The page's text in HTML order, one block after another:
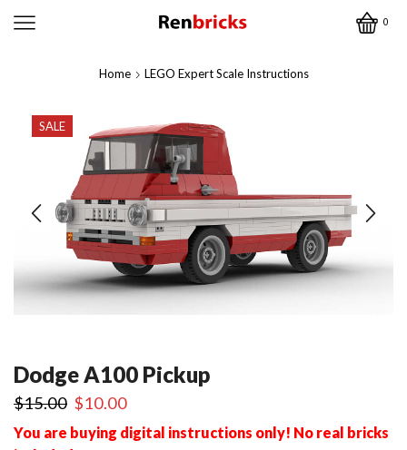
0
Home LEGO Expert Scale Instructions
SALE
Dodge A100 Pickup
$15.00 Original
was:
$10.00Current
is:
You are buying digital instructions only! No real bricks